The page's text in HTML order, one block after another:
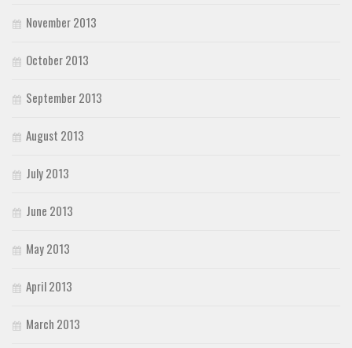
November 2013
October 2013
September 2013
August 2013
July 2013
June 2013
May 2013
April 2013
March 2013